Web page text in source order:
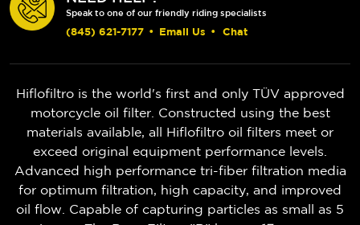
Speak to one of our friendly riding specialists
(845) 621-7177 • Email Us • Chat
Hiflofiltro is the world's first and only TÜV approved
motorcycle oil filter. Constructed using the best
materials available, all Hiflofiltro oil filters meet or
exceed original equipment performance levels.
Advanced high performance tri-fiber filtration media
for optimum filtration, high capacity, and improved
oil flow. Capable of capturing particles as small as 5